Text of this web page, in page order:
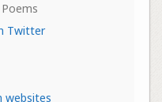
Twitter
websites